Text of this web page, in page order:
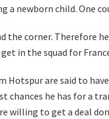
a newborn child. One
the corner. Therefore
in the squad for
Hotspur are said to
chances he has for a
willing to get a deal